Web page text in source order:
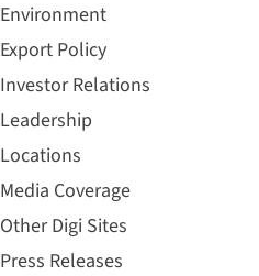
Environment
Export Policy
Investor Relations
Leadership
Locations
Media Coverage
Other Digi Sites
Press Releases